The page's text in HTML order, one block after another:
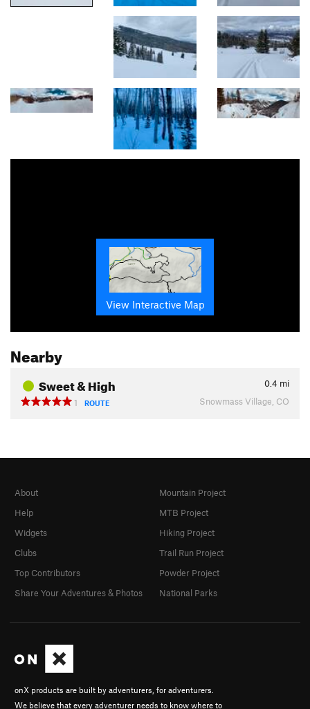
View Interactive Map
Nearby
Sweet & High 0.4 mi
1
ROUTE Snowmass Village, CO
onX products are built by adventurers, for adventurers.
We believe that every adventurer needs to know where to
About
Help
Widgets
Clubs
Top Contributors
Share Your Adventures & Photos
Mountain Project
MTB Project
Hiking Project
Trail Run Project
Powder Project
National Parks